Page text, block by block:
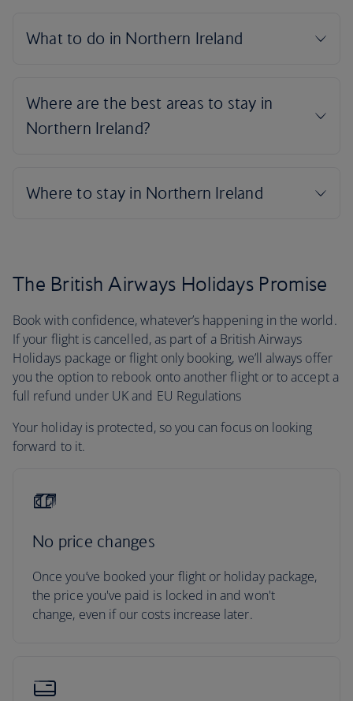
The British Airways Holidays Promise
Book with confidence, whatever’s happening in the world.
If your flight is cancelled, as part of a British Airways
Holidays package or flight only booking, we’ll always offer
you the option to rebook onto another flight or to accept a
full refund under UK and EU Regulations
Your holiday is protected, so you can focus on looking
forward to it.
No price changes
Once you’ve booked your flight or holiday package,
the price you've paid is locked in and won't
change, even if our costs increase later.